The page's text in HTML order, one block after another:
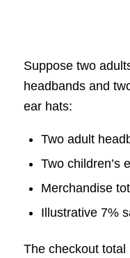
Suppose two
headbands and
ear hats:
Two adult
Two children’s
Merchandise
Illustrative 7%
The checkout